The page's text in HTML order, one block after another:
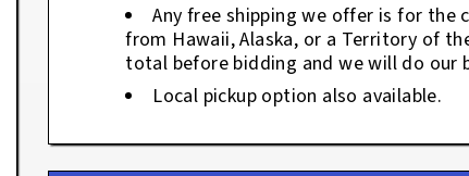
Any free shipping we offer is for the
from Hawaii, Alaska, or a Territory of
total before bidding and we will do our
Local pickup option also available.